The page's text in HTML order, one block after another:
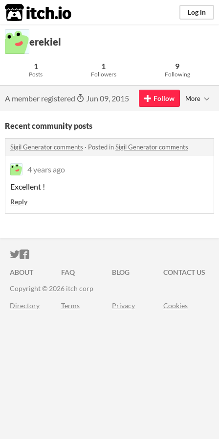
itch.io Log in
erekiel
1
Posts
1
Followers
9
Following
A member registered Jun 09, 2015 Follow More
Recent community posts
Sigil Generator comments · Posted inSigil Generator comments
4 years ago
Excellent !
Reply
ITCH.IO ON TWITTER
ITCH.IO ON FACEBOOK
ABOUT FAQ BLOG
CONTACT US
Copyright © 2026 itch corp
Directory Terms Privacy Cookies